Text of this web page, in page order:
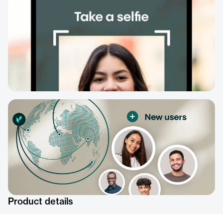
Product details